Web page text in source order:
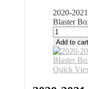
2020-
Blaster
Add to cart
Quick